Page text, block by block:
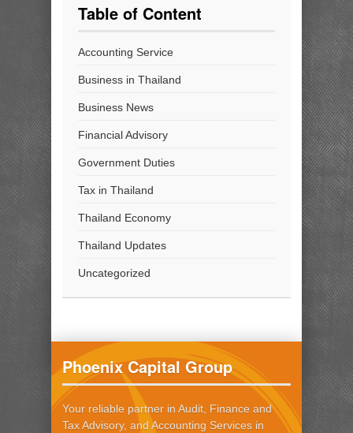
Table of Content
Accounting Service
Business in Thailand
Business News
Financial Advisory
Government Duties
Tax in Thailand
Thailand Economy
Thailand Updates
Uncategorized
Phoenix Capital Group
Your reliable partner in Audit, Finance and
Tax Advisory, and Accounting Services in